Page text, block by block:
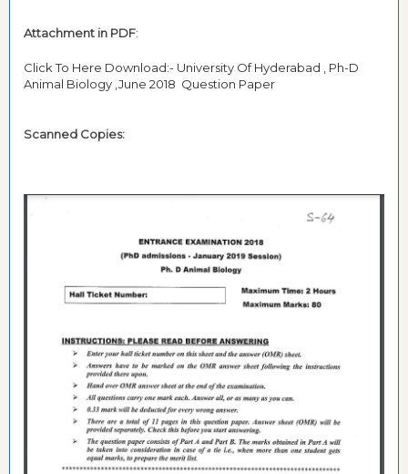
Attachment in PDF:
Click To Here Download:- University Of Hyderabad , Ph-D
Animal Biology ,June 2018 Question Paper
Scanned Copies: